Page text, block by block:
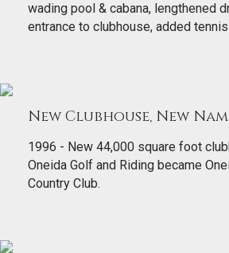
wading pool & cabana, lengthened
entrance to clubhouse, added
New Clubhouse, New
1996 - New 44,000 square foot
Oneida Golf and Riding became
Country Club.